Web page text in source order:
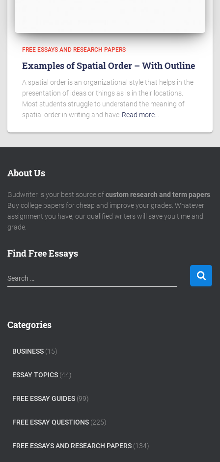
FREE ESSAYS AND RESEARCH PAPERS
Examples of Spatial Order – With Outline
A spatial order is an organizational style that helps in the
presentation of ideas or things as is in their locations.
Most students struggle to understand the meaning of
spatial order in writing and have Read more…
About Us
Gudwriter is your best source ofcustom research and term papers
Buy college papers for cheap and improve your grades. Whatever
assignment you have, our qualified writers will save you time and
grade.
Find Free Essays
S
e
h
Search …
Categories
BUSINESS (15)
ESSAY TOPICS (44)
FREE ESSAY GUIDES (99)
FREE ESSAY QUESTIONS (225)
FREE ESSAYS AND RESEARCH PAPERS (134)